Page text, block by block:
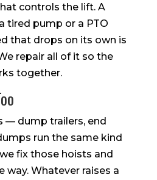
controls the lift. A
tired pump or a PTO
that drops on its own is
repair all of it so the
together.
— dump trailers, end
run the same kind
fix those hoists and
way. Whatever raises a